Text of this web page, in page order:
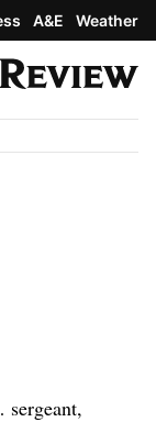
A&E Weather